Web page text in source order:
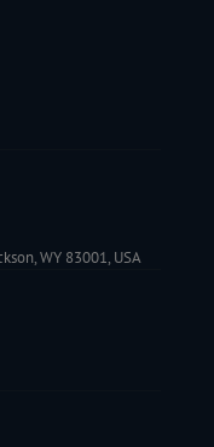
WY 83001, USA